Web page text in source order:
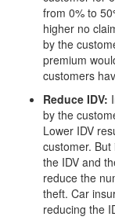
from 0% to
higher no
by the
premium
customers
Reduce IDV:
by the
Lower IDV
customer.
the IDV and
reduce the
theft. Car
reducing the